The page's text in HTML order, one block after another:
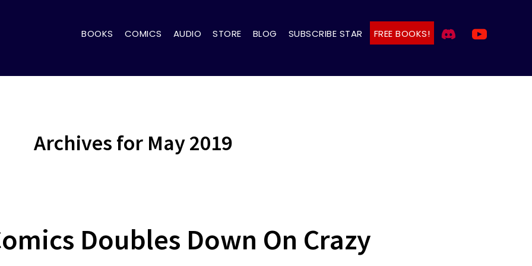
BOOKS COMICS AUDIO STORE BLOG SUBSCRIBE STAR FREE BOOKS!
Archives for May 2019
Doubles Down On Crazy